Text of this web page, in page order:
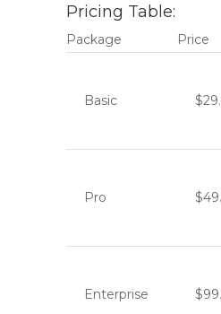
Pricing Table:
Package Price
Basic
Pro
Enterprise